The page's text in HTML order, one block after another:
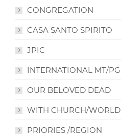
CONGREGATION
CASA SANTO SPIRITO
JPIC
INTERNATIONAL MT/PG
OUR BELOVED DEAD
WITH CHURCH/WORLD
PRIORIES /REGION